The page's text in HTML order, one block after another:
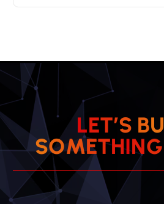
LET’S BU
SOMETHING